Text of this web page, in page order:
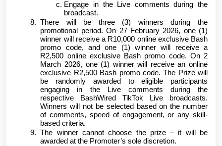
Engage in the Live comments during the
broadcast.
There will be three (3) winners during the
promotional period. On 27 February 2026, one (1)
winner will receive a R10,000 online exclusive Bash
promo code, and one (1) winner will receive a
R2,500 online exclusive Bash promo code. On 2
March 2026, one (1) winner will receive an online
exclusive R2,500 Bash promo code. The Prize will
be randomly awarded to eligible participants
engaging in the Live comments during the
respective BashWired TikTok Live broadcasts.
Winners will not be selected based on the number
of comments, speed of engagement, or any skill-
based criteria.
The winner cannot choose the prize – it will be
awarded at the Promoter’s sole discretion.